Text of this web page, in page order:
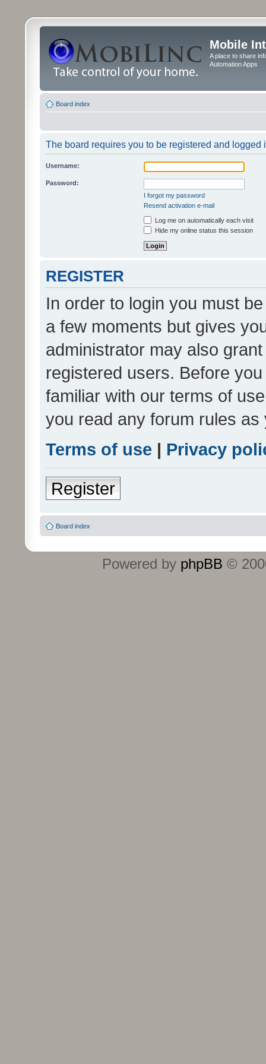
Mobile
A place to share
Automation Apps
Board index
The board requires you to be registered and logged
Username:
Password:
I forgot my password
Resend activation e-mail
Log me on automatically each visit
Hide my online status this session
REGISTER
In order to login you must
a few moments but gives
administrator may also
registered users. Before
familiar with our terms of
you read any forum rules
Terms of use | Privacy
Register
Board index
Powered by phpBB ©